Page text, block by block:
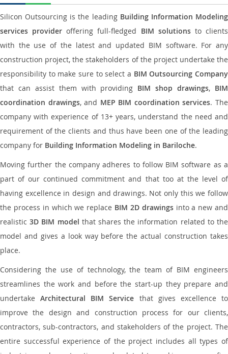
Silicon Outsourcing is the leading Building Information Modeling
services provider offering full-fledged BIM solutionsto clients
with the use of the latest and updated BIM software. For any
construction project, the stakeholders of the project undertake the
responsibility to make sure to select a BIM Outsourcing Company
that can assist them with providing BIM shop drawings, BIM
coordination drawings, and MEP BIM coordination services. The
company with experience of 13+ years, understand the need and
requirement of the clients and thus have been one of the leading
company for Building Information Modeling in Bariloche.
Moving further the company adheres to follow BIM software as a
part of our continued commitment and that too at the level of
having excellence in design and drawings. Not only this we follow
the process in which we replace BIM 2D drawingsinto a new and
realistic3D BIM model that shares the information related to the
model and gives a look way before the actual construction takes
place.
Considering the use of technology, the team of BIM engineers
streamlines the work and before the start-up they prepare and
undertakeArchitectural BIM Service that gives excellence to
improve the design and construction process for our clients,
contractors, sub-contractors, and stakeholders of the project. The
entire successful experience of the project includes all types of